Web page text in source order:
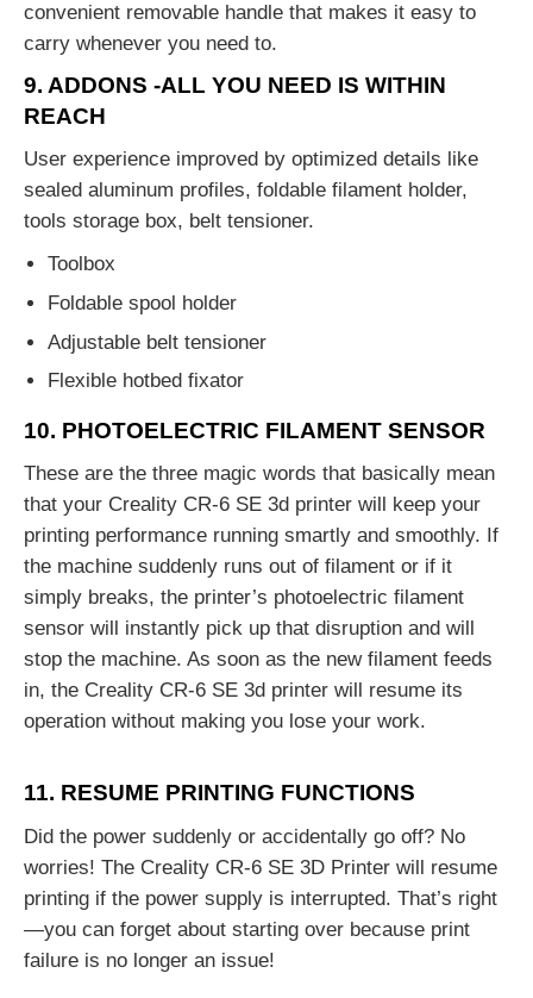
convenient removable handle that makes it easy to
carry whenever you need to.
9. ADDONS -ALL YOU NEED IS WITHIN
REACH
User experience improved by optimized details like
sealed aluminum profiles, foldable filament holder,
tools storage box, belt tensioner.
Toolbox
Foldable spool holder
Adjustable belt tensioner
Flexible hotbed fixator
10. PHOTOELECTRIC FILAMENT SENSOR
These are the three magic words that basically mean
that your Creality CR-6 SE 3d printer will keep your
printing performance running smartly and smoothly. If
the machine suddenly runs out of filament or if it
simply breaks, the printer’s photoelectric filament
sensor will instantly pick up that disruption and will
stop the machine. As soon as the new filament feeds
in, the Creality CR-6 SE 3d printer will resume its
operation without making you lose your work.
11. RESUME PRINTING FUNCTIONS
Did the power suddenly or accidentally go off? No
worries! The Creality CR-6 SE 3D Printer will resume
printing if the power supply is interrupted. That’s right
—you can forget about starting over because print
failure is no longer an issue!